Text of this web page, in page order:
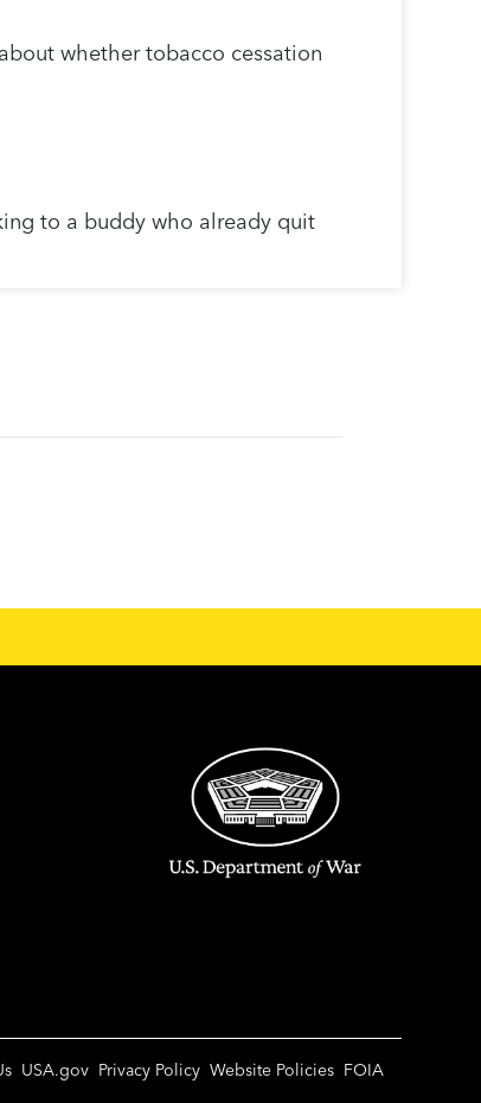
whether tobacco cessation
to a buddy who already quit
USA.gov Privacy Policy Website Policies FOIA